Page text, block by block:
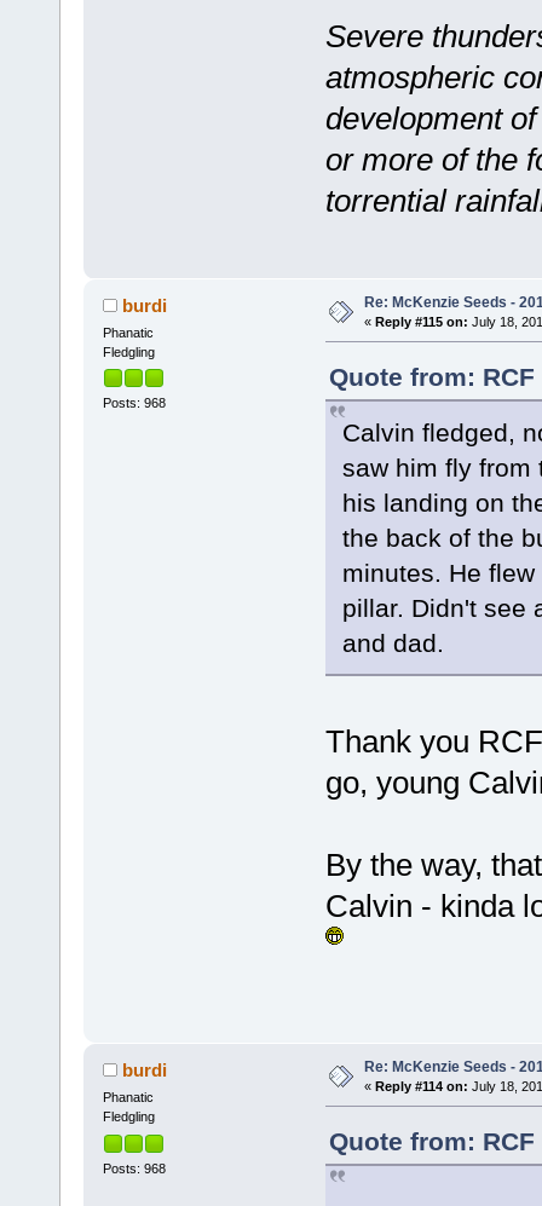
Severe
atmospheric
development
or more of the
torrential
burdi
Phanatic
Fledgling
Posts: 968
Re: McKenzie Seeds -
« Reply #115 on: July 18,
Quote from:
Calvin fledged,
saw him fly from
his landing on
the back of the
minutes. He
pillar. Didn't see
and dad.
Thank you
go, young
By the way,
Calvin - kinda
burdi
Phanatic
Fledgling
Posts: 968
Re: McKenzie Seeds -
« Reply #114 on: July 18,
Quote from: